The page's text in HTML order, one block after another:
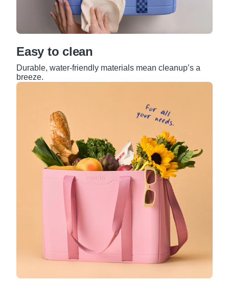
Easy to clean
Durable, water-friendly materials mean cleanup’s a
breeze.